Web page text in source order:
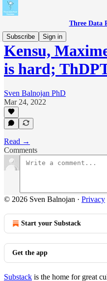
Three Data
Subscribe
Sign in
Kensu,
is hard;
Sven Balnojan PhD
Mar 24, 2022
Read →
Comments
© 2026 Sven Balnojan · Privacy
Start your Substack
Get the app
Substack is the home for great